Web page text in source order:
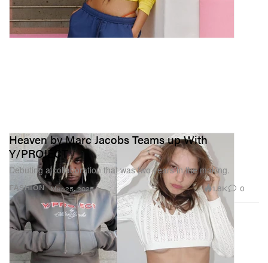
FASHION
Heaven by Marc Jacobs Teams up With
Y/PROJECT
Debuting a collaboration that was two years in the making.
Mar 25, 2025 1.8K 0